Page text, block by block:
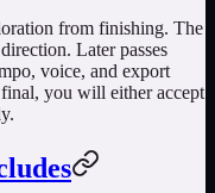
from finishing. The
Later passes
voice, and export
you will either accept